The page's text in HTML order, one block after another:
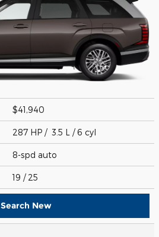
$41,940
287 HP / 3.5 L / 6 cyl
8-spd auto
19 / 25
Search New